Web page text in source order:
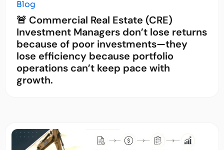
Blog
🚨 Commercial Real Estate (CRE)
Investment Managers don’t lose returns
because of poor investments—they
lose efficiency because portfolio
operations can’t keep pace with
growth.